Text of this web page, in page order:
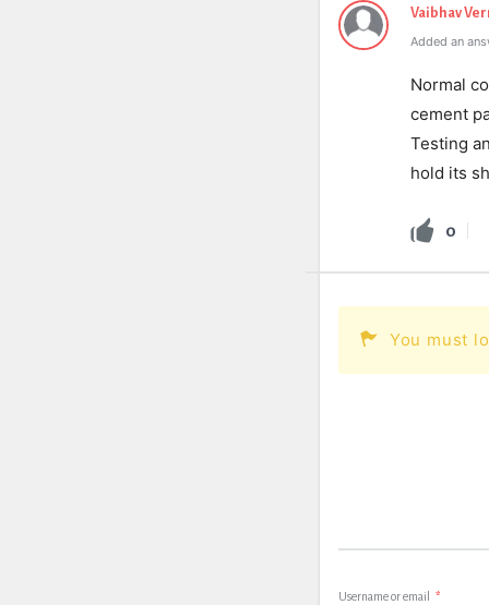
Vaibhav
Added an
Normal
cement
Testing
hold its
0
You must
Username or email *